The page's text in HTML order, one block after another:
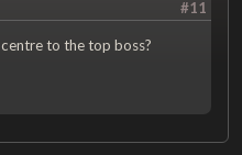
#11
to the top boss?